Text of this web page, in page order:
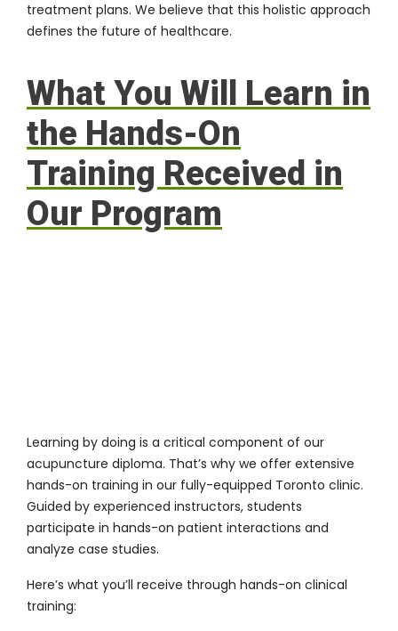
treatment plans. We believe that this holistic approach
defines the future of healthcare.
What You Will Learn in
the Hands-On
Training Received in
Our Program
Learning by doing is a critical component of our
acupuncture diploma. That’s why we offer extensive
hands-on training in our fully-equipped Toronto clinic.
Guided by experienced instructors, students
participate in hands-on patient interactions and
analyze case studies.
Here’s what you’ll receive through hands-on clinical
training: